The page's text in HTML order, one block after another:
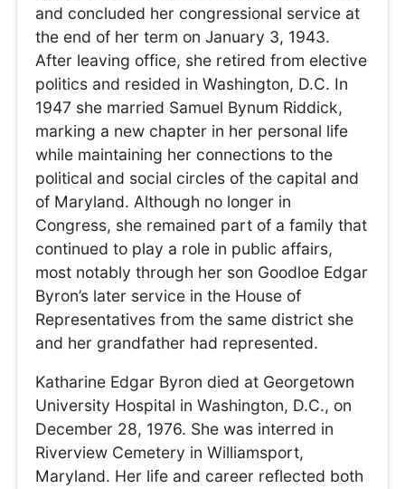
and concluded her congressional service at
the end of her term on January 3, 1943.
After leaving office, she retired from elective
politics and resided in Washington, D.C. In
1947 she married Samuel Bynum Riddick,
marking a new chapter in her personal life
while maintaining her connections to the
political and social circles of the capital and
of Maryland. Although no longer in
Congress, she remained part of a family that
continued to play a role in public affairs,
most notably through her son Goodloe Edgar
Byron’s later service in the House of
Representatives from the same district she
and her grandfather had represented.
Katharine Edgar Byron died at Georgetown
University Hospital in Washington, D.C., on
December 28, 1976. She was interred in
Riverview Cemetery in Williamsport,
Maryland. Her life and career reflected both